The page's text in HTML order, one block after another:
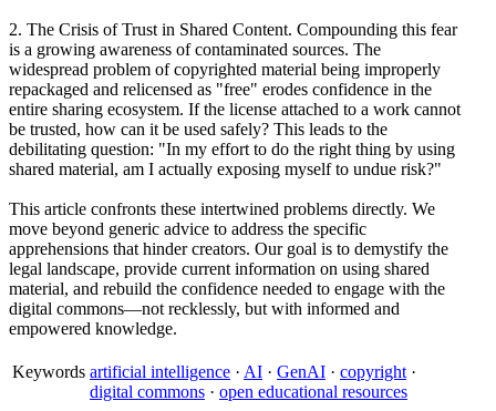
2. The Crisis of Trust in Shared Content. Compounding this fear
is a growing awareness of contaminated sources. The
widespread problem of copyrighted material being improperly
repackaged and relicensed as "free" erodes confidence in the
entire sharing ecosystem. If the license attached to a work cannot
be trusted, how can it be used safely? This leads to the
debilitating question: "In my effort to do the right thing by using
shared material, am I actually exposing myself to undue risk?"
This article confronts these intertwined problems directly. We
move beyond generic advice to address the specific
apprehensions that hinder creators. Our goal is to demystify the
legal landscape, provide current information on using shared
material, and rebuild the confidence needed to engage with the
digital commons—not recklessly, but with informed and
empowered knowledge.
Keywords artificial intelligence · AI · GenAI · copyright ·
digital commons · open educational resources